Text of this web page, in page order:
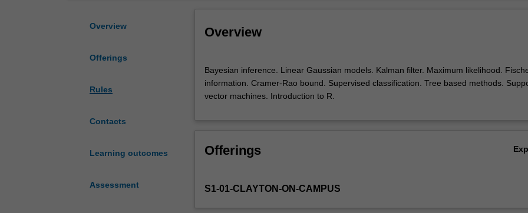
Overview
Offerings
Rules
Contacts
Learning outcomes
Assessment
Overview
inference.
Linear
Gaussian
Maximum
information.
Bayesian inference. Linear Gaussian models. Kalman filter. Maximum likelihood.
information. Cramer-Rao bound. Supervised classification. Tree based methods.
vector machines. Introduction to R.
Offerings
S1-01-CLAYTON-ON-CAMPUS